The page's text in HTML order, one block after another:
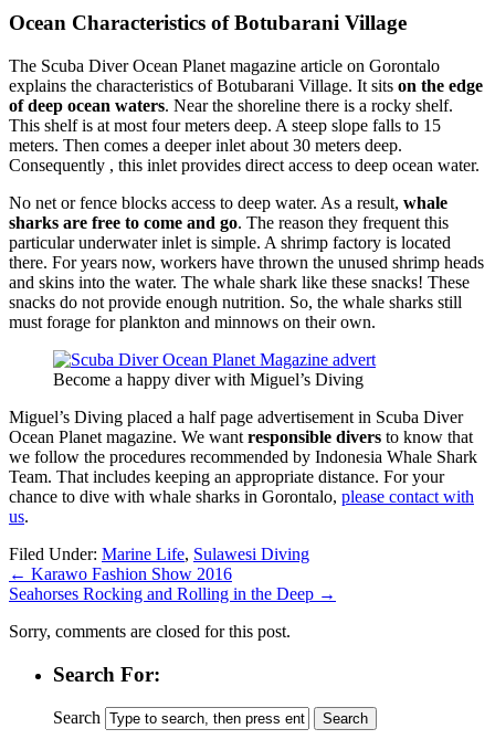
Ocean Characteristics of Botubarani Village
The Scuba Diver Ocean Planet magazine article on Gorontalo
explains the characteristics of Botubarani Village. It sits on the edge
of deep ocean waters. Near the shoreline there is a rocky shelf.
This shelf is at most four meters deep. A steep slope falls to 15
meters. Then comes a deeper inlet about 30 meters deep.
Consequently , this inlet provides direct access to deep ocean water.
No net or fence blocks access to deep water. As a result, whale
sharks are free to come and go. The reason they frequent this
particular underwater inlet is simple. A shrimp factory is located
there. For years now, workers have thrown the unused shrimp heads
and skins into the water. The whale shark like these snacks! These
snacks do not provide enough nutrition. So, the whale sharks still
must forage for plankton and minnows on their own.
Become a happy diver with Miguel’s Diving
Miguel’s Diving placed a half page advertisement in Scuba Diver
Ocean Planet magazine. We want responsible divers to know that
we follow the procedures recommended by Indonesia Whale Shark
Team. That includes keeping an appropriate distance. For your
chance to dive with whale sharks in Gorontalo, please contact with
us.
Filed Under: Marine Life, Sulawesi Diving
← Karawo Fashion Show 2016
Seahorses Rocking and Rolling in the Deep →
Sorry, comments are closed for this post.
Search For:
Search